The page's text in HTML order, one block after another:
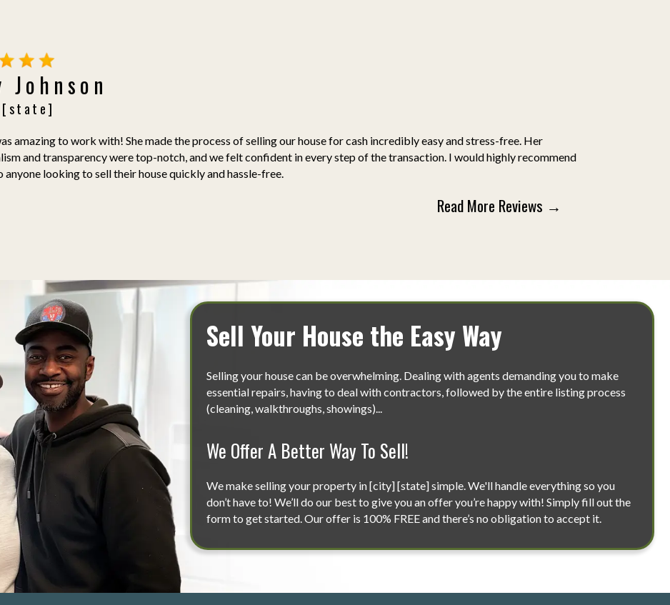
Johnson
amazing to work with! She made the process of selling our house for cash incredibly easy and stress-free. Her
and transparency were top-notch, and we felt confident in every step of the transaction. I would highly recommend
anyone looking to sell their house quickly and hassle-free.
Read More Reviews →
Sell Your House the Easy Way
Selling your house can be overwhelming. Dealing with agents demanding you to make
essential repairs, having to deal with contractors, followed by the entire listing process
(cleaning, walkthroughs, showings)...
We Offer A Better Way To Sell!
We make selling your property in [city] [state] simple. We'll handle everything so you
don’t have to! We’ll do our best to give you an offer you’re happy with! Simply fill out the
form to get started. Our offer is 100% FREE and there’s no obligation to accept it.